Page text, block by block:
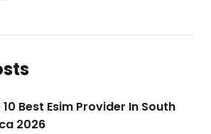
10 Best Esim Provider In South
2026